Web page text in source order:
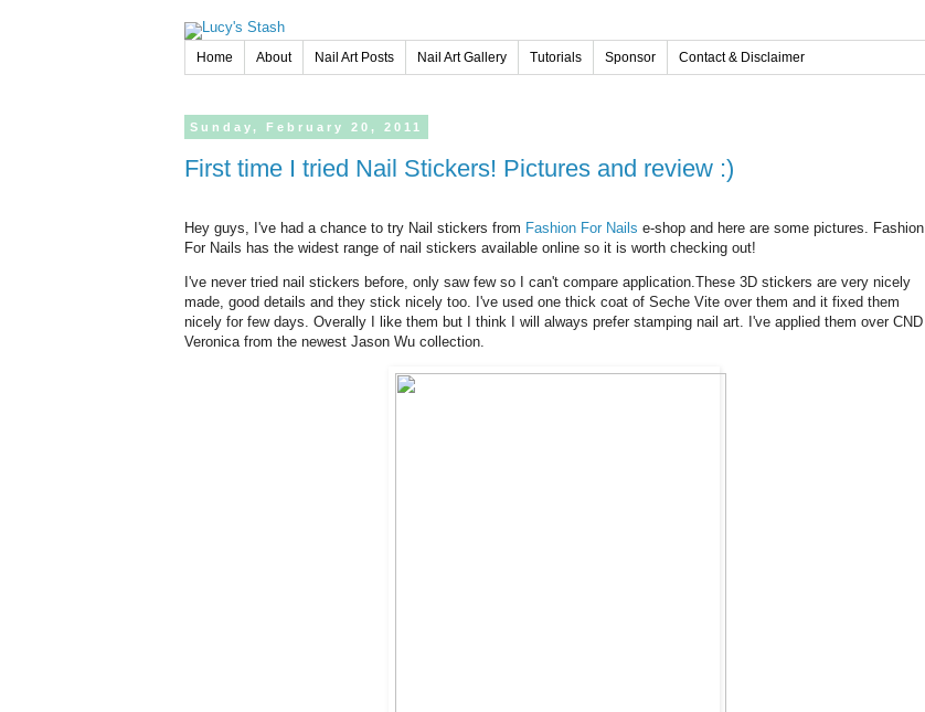
Home About Nail Art Posts Nail Art Gallery Tutorials Sponsor Contact & Disclaimer
Sunday, February 20, 2011
First time I tried Nail Stickers! Pictures and review :)
Hey guys, I've had a chance to try Nail stickers from Fashion For Nails e-shop and here are some pictures. Fashion
For Nails has the widest range of nail stickers available online so it is worth checking out!
I've never tried nail stickers before, only saw few so I can't compare application.These 3D stickers are very nicely
made, good details and they stick nicely too. I've used one thick coat of Seche Vite over them and it fixed them
nicely for few days. Overally I like them but I think I will always prefer stamping nail art. I've applied them over CND
Veronica from the newest Jason Wu collection.